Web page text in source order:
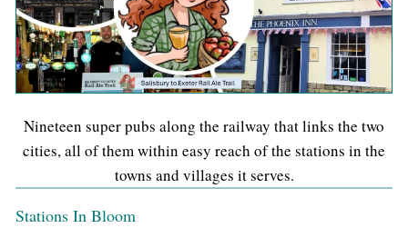
Nineteen super pubs along the railway that links the two
cities, all of them within easy reach of the stations in the
towns and villages it serves.
Stations In Bloom